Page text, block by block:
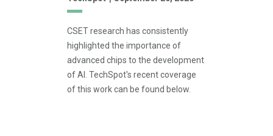
CSET research has consistently
highlighted the importance of
advanced chips to the development
of AI. TechSpot's recent coverage
of this work can be found below.